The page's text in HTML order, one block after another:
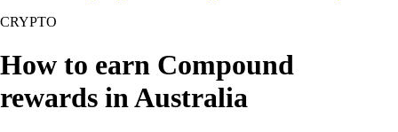
CRYPTO
How to earn Compound
rewards in Australia